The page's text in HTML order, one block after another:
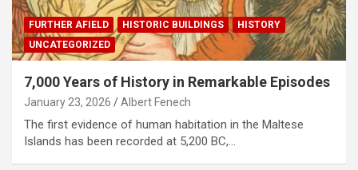
FURTHER AFIELD HISTORIC BUILDINGS
HISTORY
UNCATEGORIZED
7,000 Years of History in Remarkable Episodes
January 23, 2026 Albert Fenech
The first evidence of human habitation in the Maltese
Islands has been recorded at 5,200 BC,…